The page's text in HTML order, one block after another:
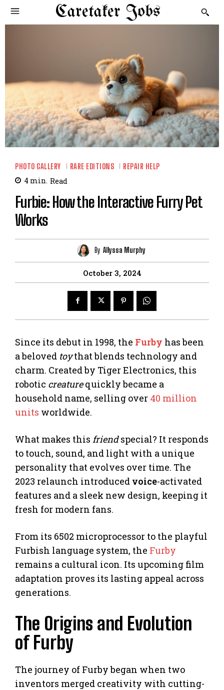
Caretaker Jobs
PHOTO GALLERY RARE EDITIONS REPAIR HELP
4 min. Read
Furbie: How the Interactive Furry Pet
Works
By Allyssa Murphy
October 3, 2024
Since its debut in 1998, the Furby has been
a beloved toythat blends technology and
charm. Created by Tiger Electronics, this
robotic creaturequickly became a
household name, selling over 40 million
units worldwide.
What makes this friendspecial? It responds
to touch, sound, and light with a unique
personality that evolves over time. The
2023 relaunch introduced voice-activated
features and a sleek new design, keeping it
fresh for modern fans.
From its 6502 microprocessor to the playful
Furbish language system, the Furby
remains a cultural icon. Its upcoming film
adaptation proves its lasting appeal across
generations.
The Origins and Evolution
of Furby
The journey of Furby began when two
inventors merged creativity with cutting-